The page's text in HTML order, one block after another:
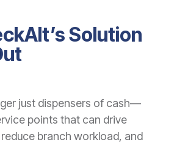
Solution
just dispensers of cash—
points that can drive
branch workload, and